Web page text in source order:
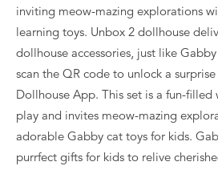
inviting meow-mazing explorations
learning toys. Unbox 2 dollhouse
dollhouse accessories, just like
scan the QR code to unlock a
Dollhouse App. This set is a fun-
play and invites meow-mazing
adorable Gabby cat toys for kids.
purrfect gifts for kids to relive